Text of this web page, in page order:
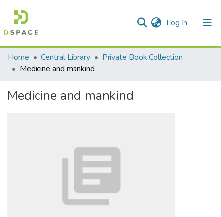
Log In (current)
Communities & Collections
Statistics
Home Central Library
Private Book Collection
Medicine and mankind
Medicine and mankind